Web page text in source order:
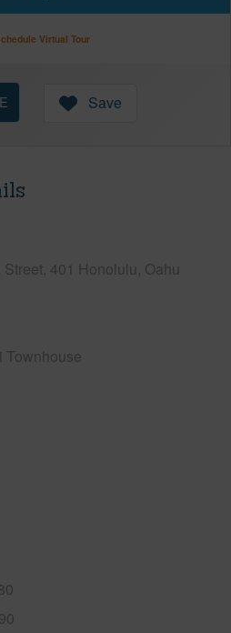
Virtual Tour
Save
401 Honolulu, Oahu
Townhouse